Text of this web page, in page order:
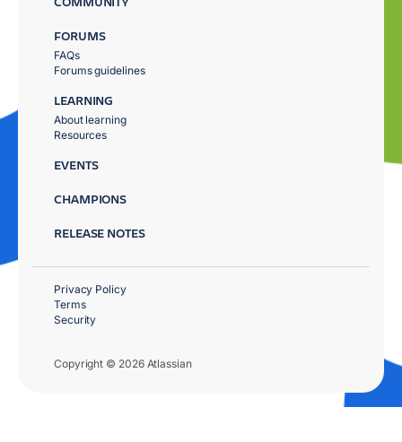
FORUMS
FAQs
Forums guidelines
LEARNING
About learning
Resources
EVENTS
CHAMPIONS
RELEASE NOTES
Copyright © 2026 Atlassian
Privacy Policy
Terms
Security